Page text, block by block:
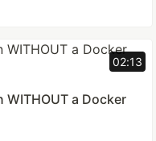
02:13
a Docker